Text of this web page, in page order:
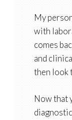
My
with
comes
and
then look
Now that